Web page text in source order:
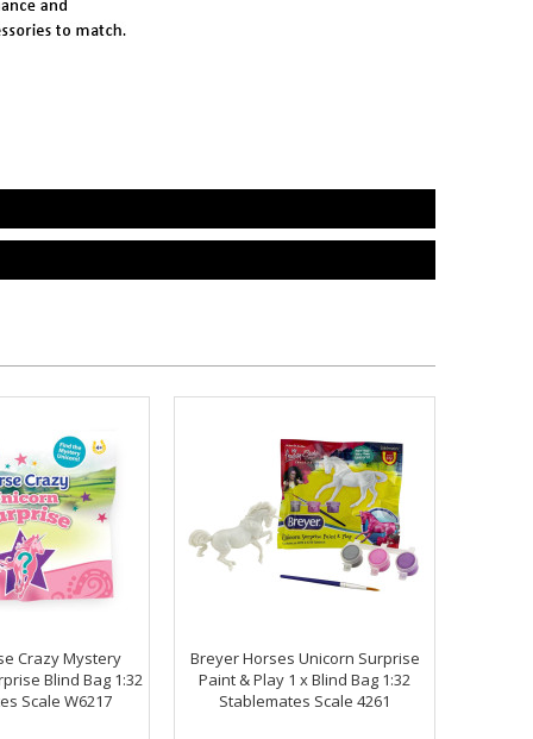
Crazy Mystery
Blind Bag 1:32
Scale W6217
Breyer Horses Unicorn Surprise
Paint & Play 1 x Blind Bag 1:32
Stablemates Scale 4261